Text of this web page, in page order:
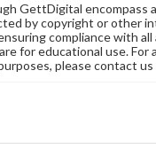
GettDigital encompass
by copyright or other
compliance with
for educational use.
please contact us